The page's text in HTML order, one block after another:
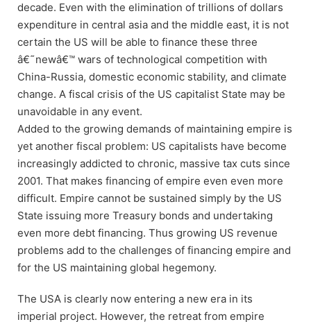
decade. Even with the elimination of trillions of dollars
expenditure in central asia and the middle east, it is not
certain the US will be able to finance these three
â€˜newâ€™ wars of technological competition with
China-Russia, domestic economic stability, and climate
change. A fiscal crisis of the US capitalist State may be
unavoidable in any event.
Added to the growing demands of maintaining empire is
yet another fiscal problem: US capitalists have become
increasingly addicted to chronic, massive tax cuts since
2001. That makes financing of empire even even more
difficult. Empire cannot be sustained simply by the US
State issuing more Treasury bonds and undertaking
even more debt financing. Thus growing US revenue
problems add to the challenges of financing empire and
for the US maintaining global hegemony.
The USA is clearly now entering a new era in its
imperial project. However, the retreat from empire